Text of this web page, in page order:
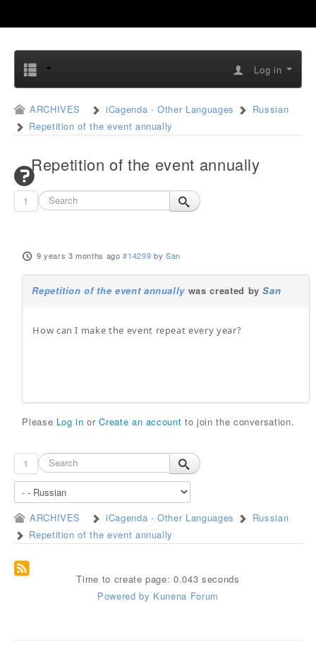
Log in
ARCHIVES iCagenda - Other Languages
Russian
Repetition of the event annually
Repetition of the event annually
1
9 years 3 months ago #14299 by San
Repetition of the event annually was created bySan
How can I make the event repeat every year?
Please Log in orCreate an account to join the conversation.
1
ARCHIVES iCagenda - Other Languages
Russian
Repetition of the event annually
Time to create page: 0.043 seconds
Powered by Kunena Forum